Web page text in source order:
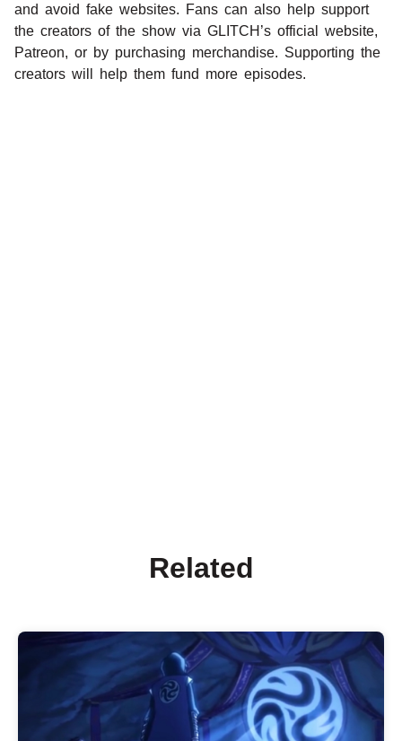
and avoid fake websites. Fans can also help support
the creators of the show via GLITCH’s official website,
Patreon, or by purchasing merchandise. Supporting the
creators will help them fund more episodes.
Related